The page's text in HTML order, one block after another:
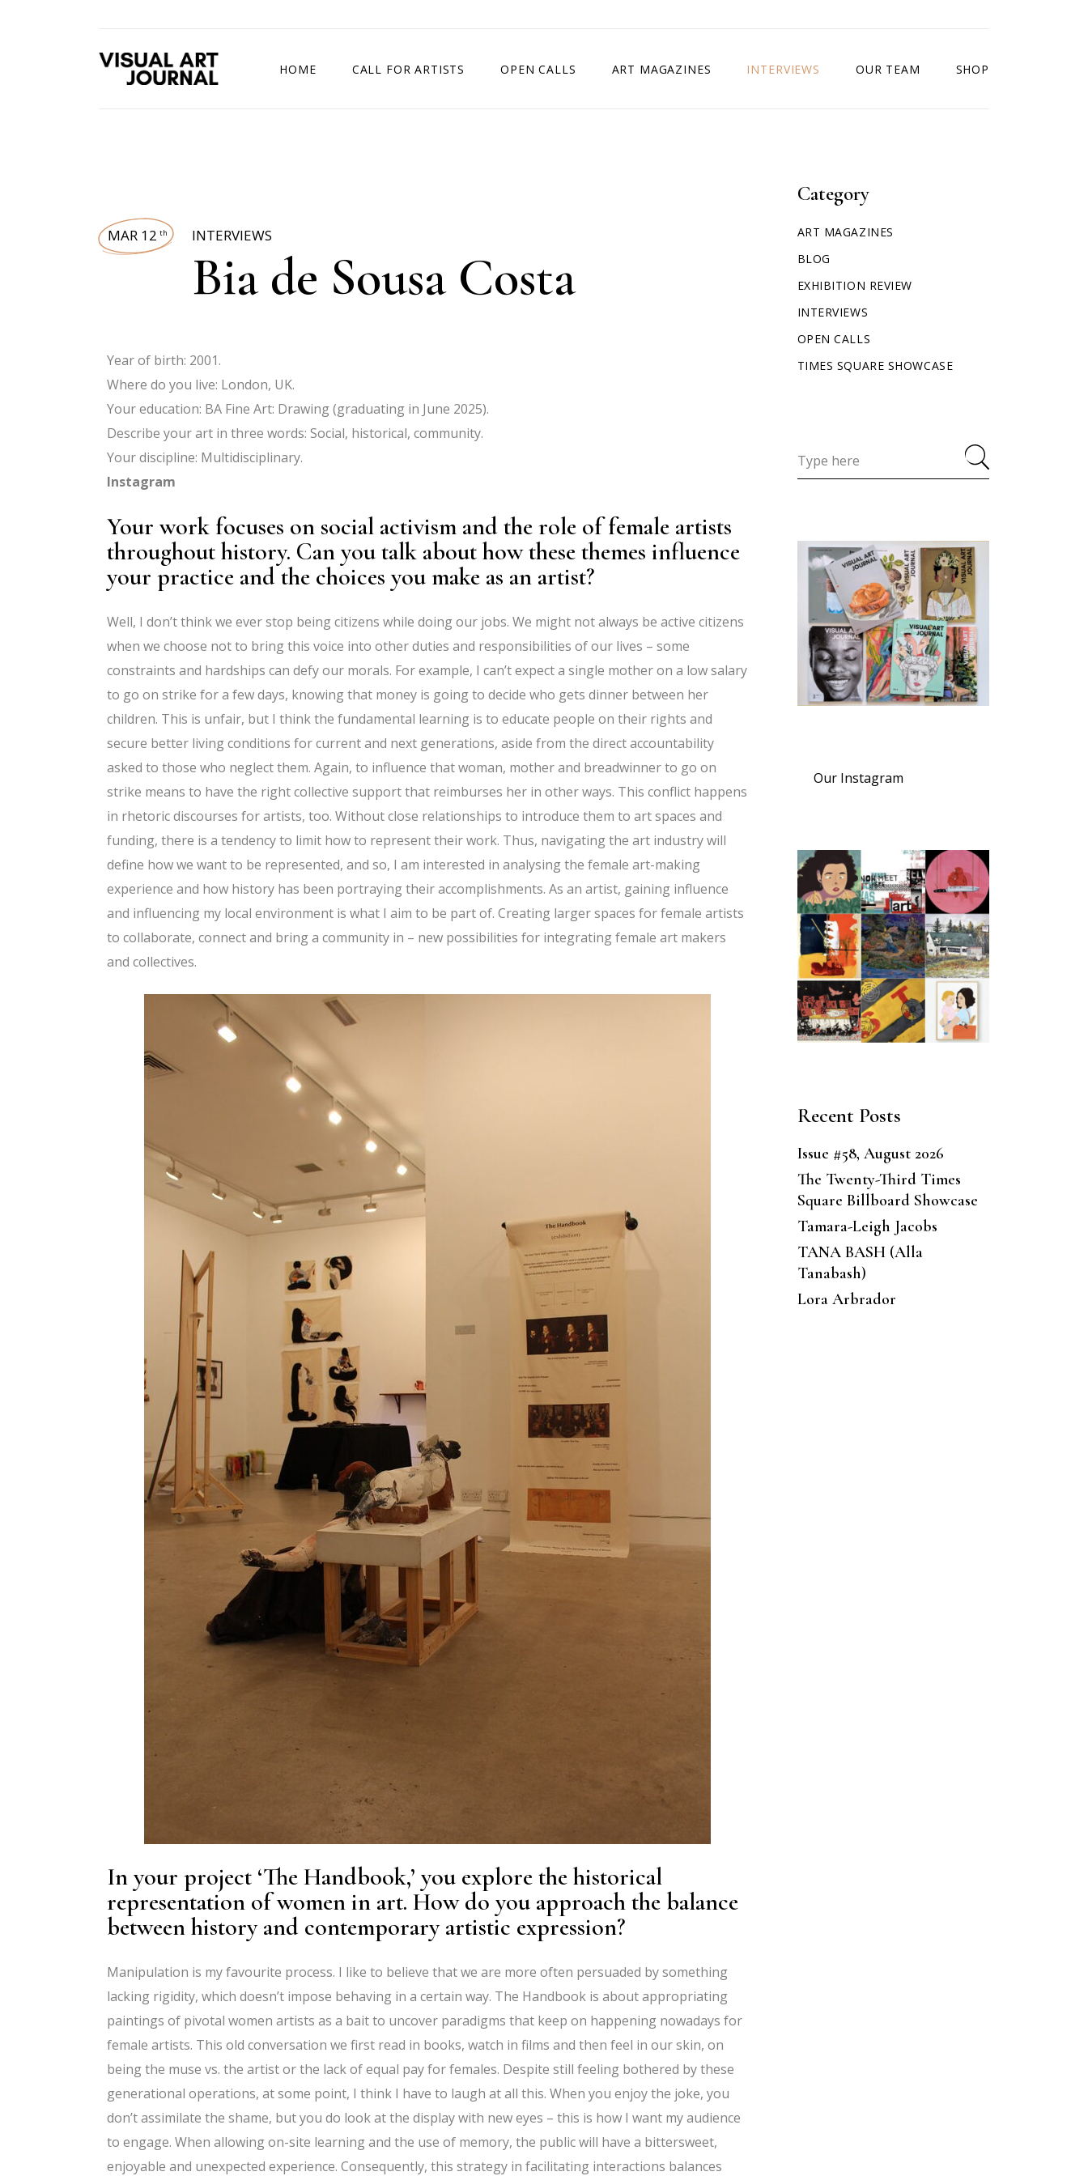
HOME CALL FOR ARTISTS OPEN CALLS ART MAGAZINES INTERVIEWS OUR TEAM SHOP
MAR 12 th INTERVIEWS
Bia de Sousa Costa
Year of birth: 2001.
Where do you live: London, UK.
Your education: BA Fine Art: Drawing (graduating in June 2025).
Describe your art in three words: Social, historical, community.
Your discipline: Multidisciplinary.
Instagram
Your work focuses on social activism and the role of female artists
throughout history. Can you talk about how these themes influence
your practice and the choices you make as an artist?
Well, I don’t think we ever stop being citizens while doing our jobs. We might not always be active citizens
when we choose not to bring this voice into other duties and responsibilities of our lives – some
constraints and hardships can defy our morals. For example, I can’t expect a single mother on a low salary
to go on strike for a few days, knowing that money is going to decide who gets dinner between her
children. This is unfair, but I think the fundamental learning is to educate people on their rights and
secure better living conditions for current and next generations, aside from the direct accountability
asked to those who neglect them. Again, to influence that woman, mother and breadwinner to go on
strike means to have the right collective support that reimburses her in other ways. This conflict happens
in rhetoric discourses for artists, too. Without close relationships to introduce them to art spaces and
funding, there is a tendency to limit how to represent their work. Thus, navigating the art industry will
define how we want to be represented, and so, I am interested in analysing the female art-making
experience and how history has been portraying their accomplishments. As an artist, gaining influence
and influencing my local environment is what I aim to be part of. Creating larger spaces for female artists
to collaborate, connect and bring a community in – new possibilities for integrating female art makers
and collectives.
In your project ‘The Handbook,’ you explore the historical
representation of women in art. How do you approach the balance
between history and contemporary artistic expression?
Manipulation is my favourite process. I like to believe that we are more often persuaded by something
lacking rigidity, which doesn’t impose behaving in a certain way. The Handbook is about appropriating
paintings of pivotal women artists as a bait to uncover paradigms that keep on happening nowadays for
female artists. This old conversation we first read in books, watch in films and then feel in our skin, on
being the muse vs. the artist or the lack of equal pay for females. Despite still feeling bothered by these
generational operations, at some point, I think I have to laugh at all this. When you enjoy the joke, you
don’t assimilate the shame, but you do look at the display with new eyes – this is how I want my audience
to engage. When allowing on-site learning and the use of memory, the public will have a bittersweet,
enjoyable and unexpected experience. Consequently, this strategy in facilitating interactions balances
Category
ART MAGAZINES
BLOG
EXHIBITION REVIEW
INTERVIEWS
OPEN CALLS
TIMES SQUARE SHOWCASE
Our Instagram
Recent Posts
Issue #58, August 2026
The Twenty-Third Times
Square Billboard Showcase
Tamara-Leigh Jacobs
TANA BASH (Alla
Tanabash)
Lora Arbrador